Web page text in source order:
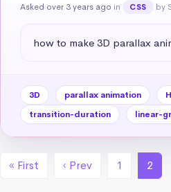
Asked over 3 years ago in CSS by
how to make 3D parallax
3D parallax animation
transition-duration
linear-
« First ‹ Prev 1 2